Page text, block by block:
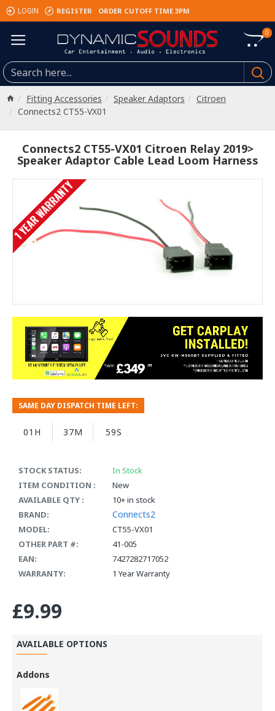
LOGIN REGISTER ORDER CUTOFF TIME 3PM
0
Fitting Accessories Speaker Adaptors
Citroen
Connects2 CT55-VX01
Connects2 CT55-VX01 Citroen Relay 2019>
Speaker Adaptor Cable Lead Loom Harness
1 YEAR WARRANTY
STOCK STATUS:
In Stock
ITEM CONDITION :
New
AVAILABLE QTY :
10+ in stock
BRAND:
Connects2
MODEL:
CT55-VX01
OTHER PART #:
41-005
EAN:
7427282717052
WARRANTY:
1 Year Warranty
SAME DAY DISPATCH TIME LEFT:
01H 37M 59S
£9.99
AVAILABLE OPTIONS
Addons